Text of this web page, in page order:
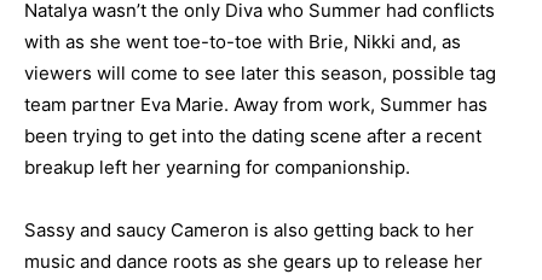
Natalya wasn’t the only Diva who Summer had conflicts
with as she went toe-to-toe with Brie, Nikki and, as
viewers will come to see later this season, possible tag
team partner Eva Marie. Away from work, Summer has
been trying to get into the dating scene after a recent
breakup left her yearning for companionship.
Sassy and saucy Cameron is also getting back to her
music and dance roots as she gears up to release her